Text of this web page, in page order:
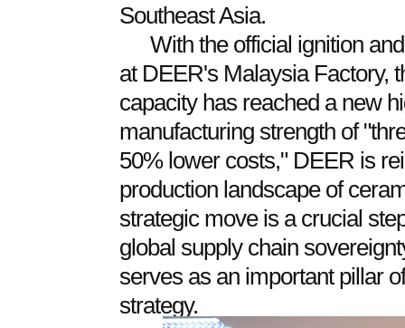
Southeast Asia.
With the official ignition
at DEER's Malaysia Factory,
capacity has reached a new
manufacturing strength of
50% lower costs," DEER is
production landscape of
strategic move is a crucial
global supply chain
serves as an important pillar
strategy.